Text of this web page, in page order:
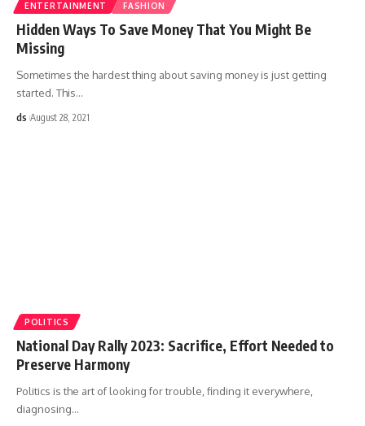
ENTERTAINMENT FASHION
Hidden Ways To Save Money That You Might Be
Missing
Sometimes the hardest thing about saving money is just getting
started. This…
ds August 28, 2021
POLITICS
National Day Rally 2023: Sacrifice, Effort Needed to
Preserve Harmony
Politics is the art of looking for trouble, finding it everywhere,
diagnosing…